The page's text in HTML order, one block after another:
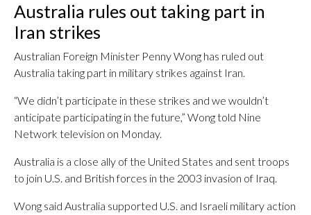
Australia rules out taking part in
Iran strikes
Australian Foreign Minister Penny Wong has ruled out
Australia taking part in military strikes against Iran.
“We didn’t participate in these strikes and we wouldn’t
anticipate participating in the future,” Wong told Nine
Network television on Monday.
Australia is a close ally of the United States and sent troops
to join U.S. and British forces in the 2003 invasion of Iraq.
Wong said Australia supported U.S. and Israeli military action